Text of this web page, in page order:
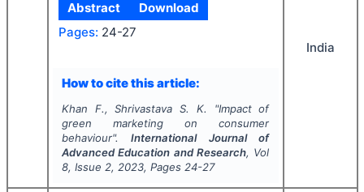
Abstract
Download
Pages: 24-27
How to cite this article:
Khan F., Shrivastava S. K. "Impact of
green marketing on consumer
behaviour".International Journal of
Advanced Education and Research, Vol
8, Issue 2, 2023, Pages 24-27
India